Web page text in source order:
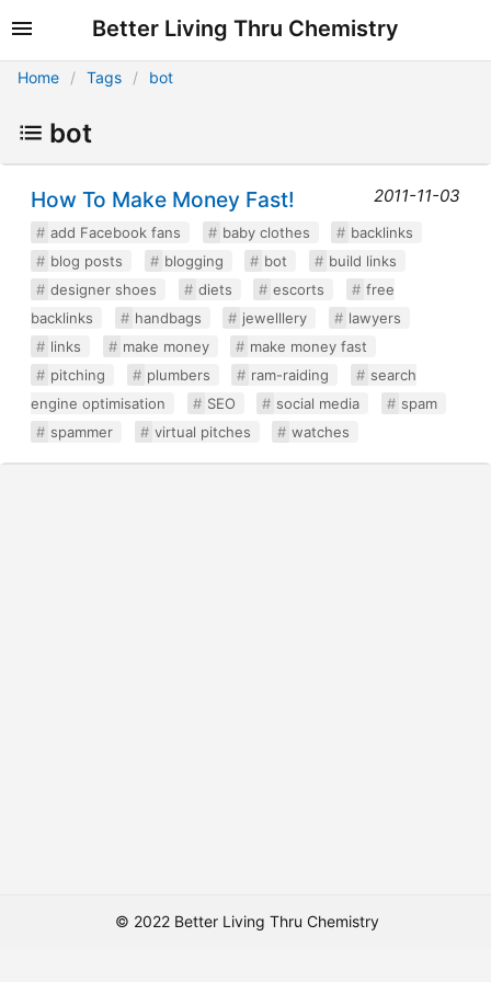
Better Living Thru Chemistry
Home Tags bot
bot
How To Make Money Fast! 2011-11-03
add Facebook fans baby clothes
backlinks
blog posts
blogging bot
build links
designer shoes
diets escorts
free
backlinks
handbags jewelllery
lawyers
links
make money
make money fast
pitching
plumbers ram-raiding
search
engine optimisation
SEO social media
spam
spammer
virtual pitches watches
© 2022 Better Living Thru Chemistry